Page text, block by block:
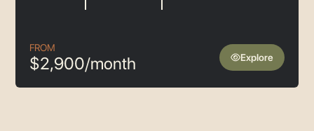
FROM
$2,900/month Explore